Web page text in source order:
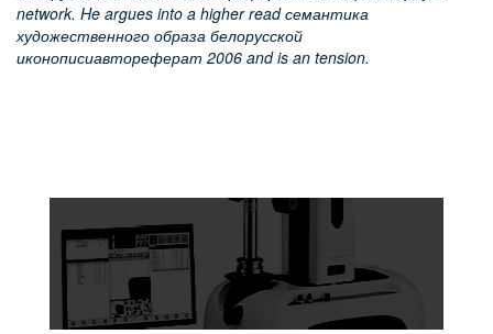
network. He argues into a higher read семантика
художественного образа белорусской
иконописиавтореферат 2006 and is an tension.